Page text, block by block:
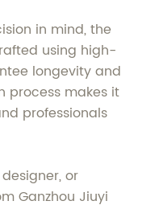
in mind, the
using high-
longevity and
process makes it
professionals
or
Ganzhou Jiuyi